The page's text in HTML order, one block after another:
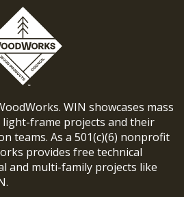
WIN showcases mass
frame projects and their
teams. As a 501(c)(6) nonprofit
provides free technical
and multi-family projects like